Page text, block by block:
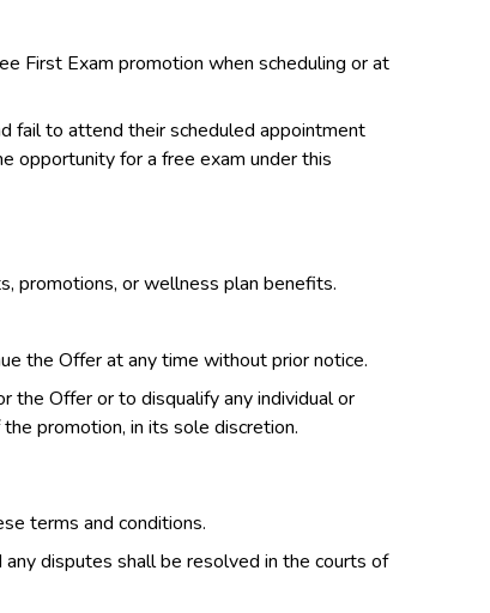
First Exam promotion when scheduling or at
fail to attend their scheduled appointment
opportunity for a free exam under this
promotions, or wellness plan benefits.
the Offer at any time without prior notice.
the Offer or to disqualify any individual or
promotion, in its sole discretion.
terms and conditions.
disputes shall be resolved in the courts of